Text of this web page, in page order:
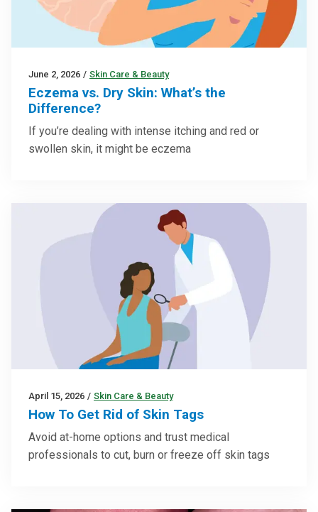
June 2, 2026 / Skin Care & Beauty
Eczema vs. Dry Skin: What’s the
Difference?
If you’re dealing with intense itching and red or
swollen skin, it might be eczema
April 15, 2026 / Skin Care & Beauty
How To Get Rid of Skin Tags
Avoid at-home options and trust medical
professionals to cut, burn or freeze off skin tags